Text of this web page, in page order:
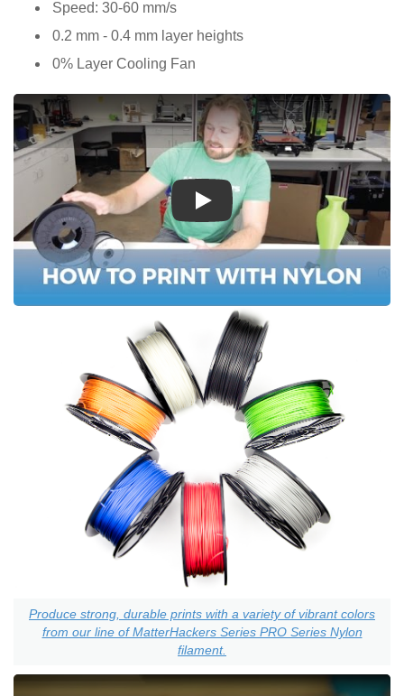
Speed: 30-60 mm/s
0.2 mm - 0.4 mm layer heights
0% Layer Cooling Fan
Play
Produce strong, durable prints with a variety of vibrant colors
from our line of MatterHackers Series PRO Series Nylon
filament.